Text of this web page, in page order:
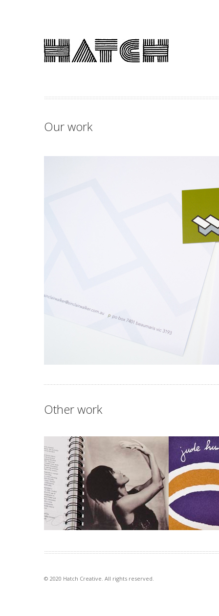
Our work
Other work
Australian Ballet diaries
Exposure to the lesser known life
behind-the-scenes of the Australian
Ballet was the purpose of […]
VIEW PROJECT
Identities
goldsmith
jewellery,
© 2020 Hatch Creative. All rights reserved.